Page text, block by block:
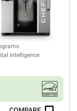
intelligence